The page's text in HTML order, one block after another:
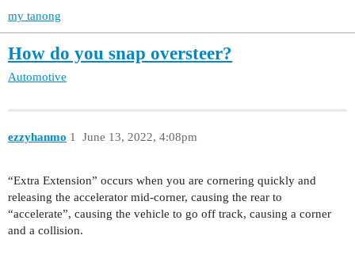
my tanong
How do you snap oversteer?
Automotive
ezzyhanmo June 13, 2022, 4:08pm
1
“Extra Extension” occurs when you are cornering quickly and
releasing the accelerator mid-corner, causing the rear to
“accelerate”, causing the vehicle to go off track, causing a corner
and a collision.